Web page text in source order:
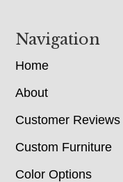
Navigation
Home
About
Customer Reviews
Custom Furniture
Color Options